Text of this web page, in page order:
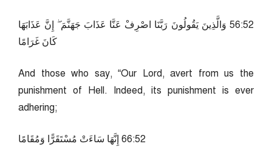
25:65 وَالَّذِينَ يَقُولُونَ رَبَّنَا اصْرِفْ عَنَّا عَذَابَ جَهَنَّمَ ۖ إِنَّ عَذَابَهَا
كَانَ غَرَامًا
And those who say, “Our Lord, avert from us the
punishment of Hell. Indeed, its punishment is ever
adhering;
25:66 إِنَّهَا سَاءَتْ مُسْتَقَرًّا وَمُقَامًا